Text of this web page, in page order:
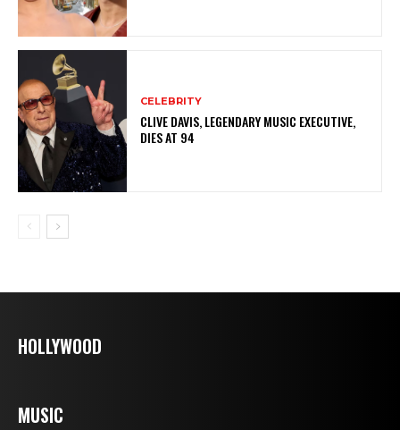
CELEBRITY
CLIVE DAVIS, LEGENDARY MUSIC EXECUTIVE,
DIES AT 94
HOLLYWOOD
MUSIC